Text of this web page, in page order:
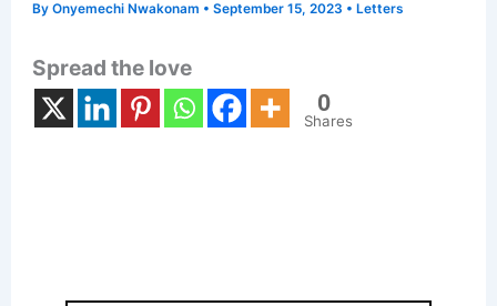
ByOnyemechi Nwakonam •September 15, 2023 • Letters
Spread the love
0
Shares